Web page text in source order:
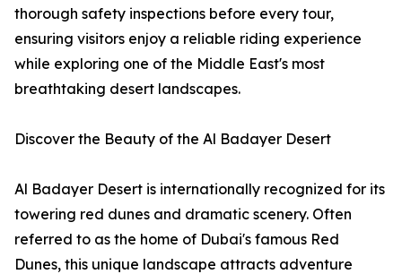
thorough safety inspections before every tour,
ensuring visitors enjoy a reliable riding experience
while exploring one of the Middle East's most
breathtaking desert landscapes.
Discover the Beauty of the Al Badayer Desert
Al Badayer Desert is internationally recognized for its
towering red dunes and dramatic scenery. Often
referred to as the home of Dubai's famous Red
Dunes, this unique landscape attracts adventure